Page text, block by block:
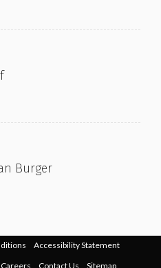
Burger
Accessibility Statement
Careers Contact Us Sitemap